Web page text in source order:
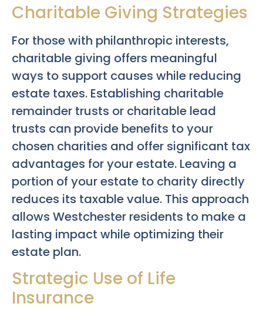
Charitable Giving Strategies
For those with philanthropic interests,
charitable giving offers meaningful
ways to support causes while reducing
estate taxes. Establishing charitable
remainder trusts or charitable lead
trusts can provide benefits to your
chosen charities and offer significant tax
advantages for your estate. Leaving a
portion of your estate to charity directly
reduces its taxable value. This approach
allows Westchester residents to make a
lasting impact while optimizing their
estate plan.
Strategic Use of Life
Insurance